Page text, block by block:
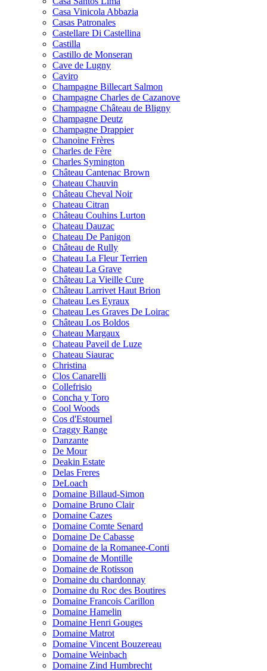
Casa Vinicola Abbazia
Casas Patronales
Castellare Di Castellina
Castilla
Castillo de Monseran
Cave de Lugny
Caviro
Champagne Billecart Salmon
Champagne Charles de Cazanove
Champagne Château de Bligny
Champagne Deutz
Champagne Drappier
Chanoine Frères
Charles de Fère
Charles Symington
Château Cantenac Brown
Chateau Chauvin
Château Cheval Noir
Chateau Citran
Château Couhins Lurton
Chateau Dauzac
Chateau De Panigon
Château de Rully
Chateau La Fleur Terrien
Chateau La Grave
Château La Vieille Cure
Château Larrivet Haut Brion
Chateau Les Eyraux
Chateau Les Graves De Loirac
Château Los Boldos
Chateau Margaux
Chateau Paveil de Luze
Chateau Siaurac
Christina
Clos Canarelli
Collefrisio
Concha y Toro
Cool Woods
Cos d'Estournel
Craggy Range
Danzante
De Mour
Deakin Estate
Delas Freres
DeLoach
Domaine Billaud-Simon
Domaine Bruno Clair
Domaine Cazes
Domaine Comte Senard
Domaine De Cabasse
Domaine de la Romanee-Conti
Domaine de Montille
Domaine de Rotisson
Domaine du chardonnay
Domaine du Roc des Boutires
Domaine Francois Carillon
Domaine Hamelin
Domaine Henri Gouges
Domaine Matrot
Domaine Vincent Bouzereau
Domaine Weinbach
Domaine Zind Humbrecht